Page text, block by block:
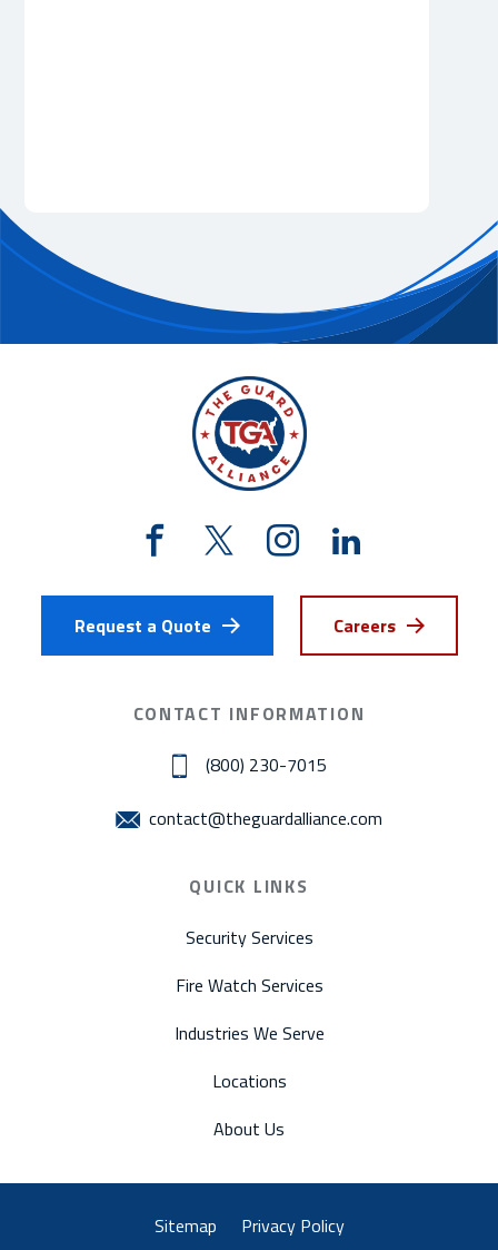
Request a Quote Careers
CONTACT INFORMATION
(800) 230-7015
contact@theguardalliance.com
QUICK LINKS
Security Services
Fire Watch Services
Industries We Serve
Locations
About Us
Sitemap
Privacy Policy